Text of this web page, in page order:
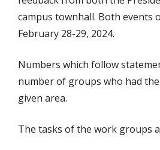
campus townhall. Both events
February 28-29, 2024.
Numbers which follow
number of groups who had
given area.
The tasks of the work groups